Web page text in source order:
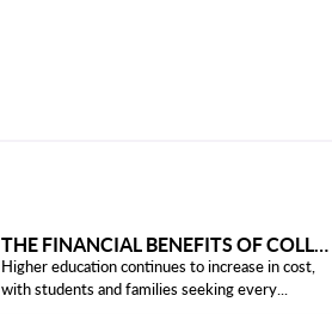
THE FINANCIAL BENEFITS OF COLLEGE HONOR SOCIETIES
Higher education continues to increase in cost,
with students and families seeking every...